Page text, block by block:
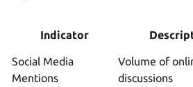
Indicator
Social Media
Mentions
Volume of
discussions